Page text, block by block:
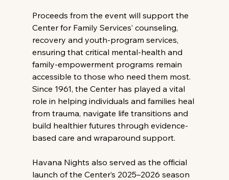
Proceeds from the event will support the
Center for Family Services’ counseling,
recovery and youth-program services,
ensuring that critical mental-health and
family-empowerment programs remain
accessible to those who need them most.
Since 1961, the Center has played a vital
role in helping individuals and families heal
from trauma, navigate life transitions and
build healthier futures through evidence-
based care and wraparound support.
Havana Nights also served as the official
launch of the Center’s 2025–2026 season